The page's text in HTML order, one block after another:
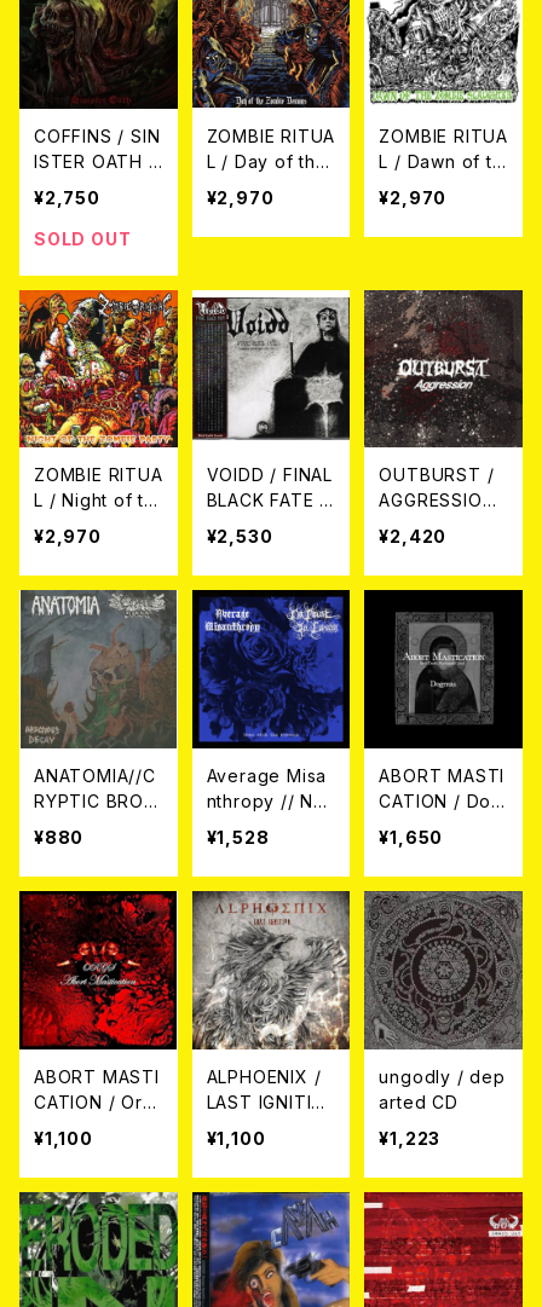
D
COFFINS / SIN
ISTER OATH C
D
¥2,750
SOLD OUT
ZOMBIE RITUA
L / Day of the
Zombie Demo
¥2,970
ZOMBIE RITUA
L / Dawn of th
e Zombie Slau
ghter
¥2,970
ZOMBIE RITUA
L / Night of th
e Zombie Part
y CD
¥2,970
VOIDD / FINAL
BLACK FATE -
COMPLETE RE
CORDINGS 19
90-1992 CD
¥2,530
OUTBURST /
AGGRESSION
CD
¥2,420
ANATOMIA//C
RYPTIC BROO
D / Infectious
CD
¥880
Average Misa
nthropy // No
Point in Living
/ Gone with th
e Flowers (Spl
it) CD
¥1,528
ABORT MASTI
CATION / Dog
mas CD
¥1,650
ABORT MASTI
CATION / Org
s CD
¥1,100
ALPHOENIX /
LAST IGNITIO
N CD
¥1,100
ungodly / dep
arted CD
¥1,223